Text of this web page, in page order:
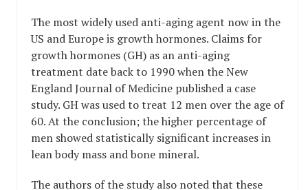
The most widely used anti-aging agent now in the
US and Europe is growth hormones. Claims for
growth hormones (GH) as an anti-aging
treatment date back to 1990 when the New
England Journal of Medicine published a case
study. GH was used to treat 12 men over the age of
60. At the conclusion; the higher percentage of
men showed statistically significant increases in
lean body mass and bone mineral.
The authors of the study also noted that these